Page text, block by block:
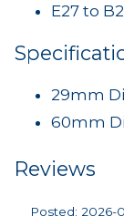
E27 to
29mm
60mm
Reviews
Posted: 2026-